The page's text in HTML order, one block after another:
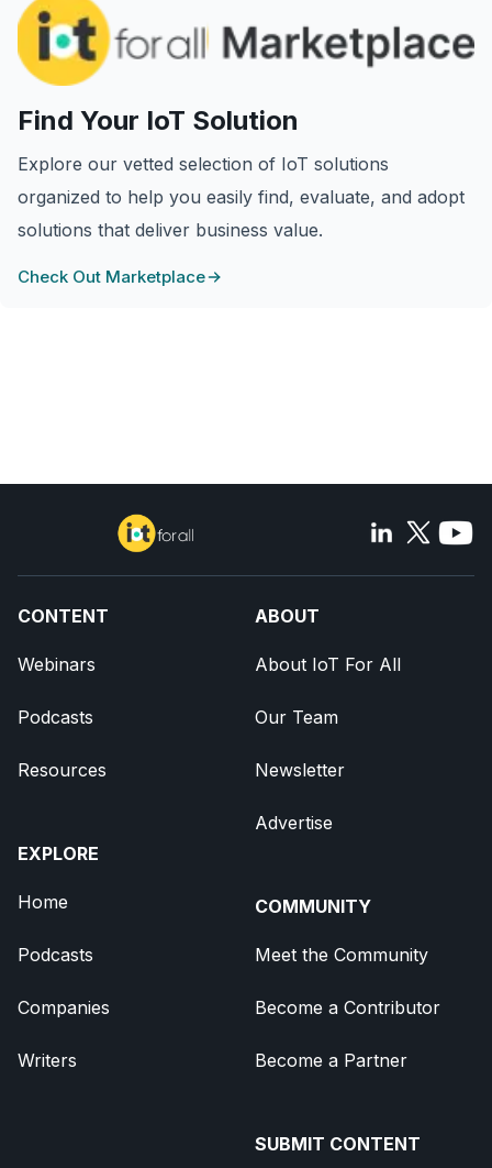
Find Your IoT Solution
Explore our vetted selection of IoT solutions
organized to help you easily find, evaluate, and adopt
solutions that deliver business value.
Check Out Marketplace
CONTENT
Webinars
Podcasts
Resources
EXPLORE
Home
Podcasts
Companies
Writers
ABOUT
About IoT For All
Our Team
Newsletter
Advertise
COMMUNITY
Meet the Community
Become a Contributor
Become a Partner
SUBMIT CONTENT